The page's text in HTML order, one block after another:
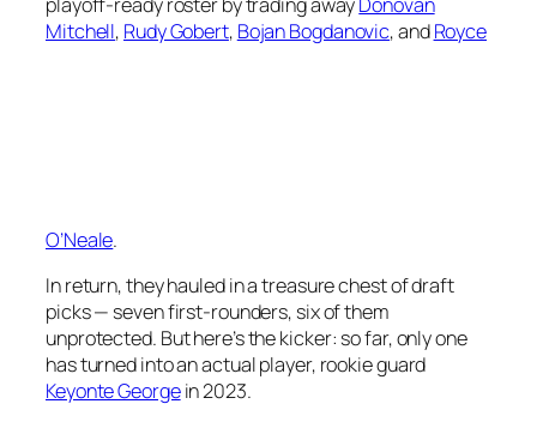
Mitchell, Rudy Gobert, Bojan Bogdanovic, andRoyce
O’Neale.
In return, they hauled in a treasure chest of draft
picks — seven first-rounders, six of them
unprotected. But here’s the kicker: so far, only one
has turned into an actual player, rookie guard
Keyonte Georgein 2023.